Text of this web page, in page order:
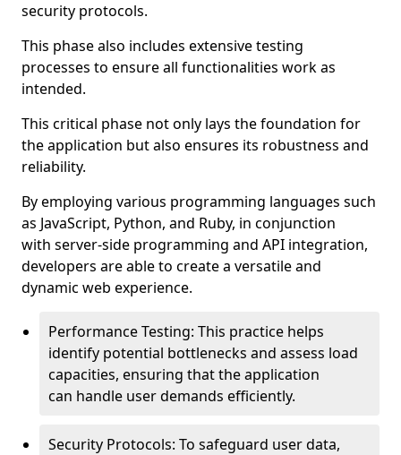
security protocols.
This phase also includes extensive testing
processes to ensure all functionalities work as
intended.
This critical phase not only lays the foundation for
the application but also ensures its robustness and
reliability.
By employing various programming languages such
as JavaScript, Python, and Ruby, in conjunction
with server-side programming and API integration,
developers are able to create a versatile and
dynamic web experience.
Performance Testing: This practice helps
identify potential bottlenecks and assess load
capacities, ensuring that the application
can handle user demands efficiently.
Security Protocols: To safeguard user data,